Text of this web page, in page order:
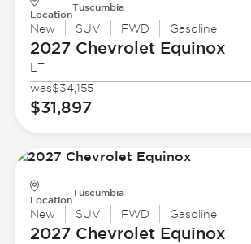
Location
Tuscumbia
New SUV FWD Gasoline
2027 ChevroletEquinox
LT
was$34,155
$31,897
Location
Tuscumbia
New SUV FWD Gasoline
2027 ChevroletEquinox